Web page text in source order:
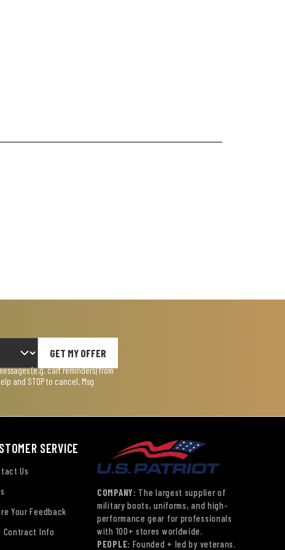
GET MY OFFER
(e.g. cart reminders) from
and STOP to cancel. Msg
SERVICE
Us
Your Feedback
Contract Info
COMPANY: The largest supplier of
military boots, uniforms, and high-
performance gear for professionals
with 100+ stores worldwide.
PEOPLE: Founded + led by veterans.